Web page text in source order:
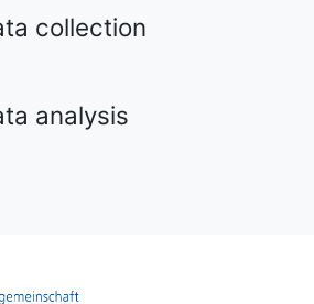
collection
analysis